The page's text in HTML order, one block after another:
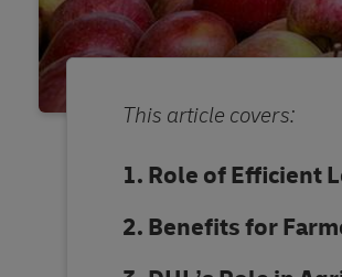
This article covers:
Role of Efficient
Benefits for